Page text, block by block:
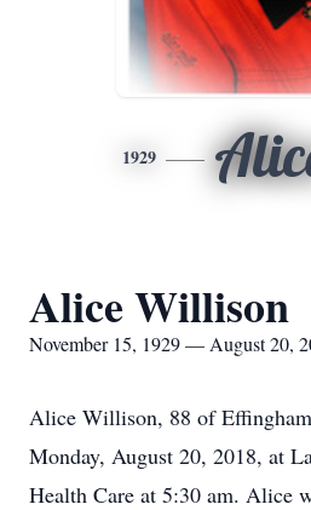
1929
Alice Willison
November 15, 1929 — August 20,
Alice Willison, 88 of
Monday, August 20, 2018, at
Health Care at 5:30 am. Alice